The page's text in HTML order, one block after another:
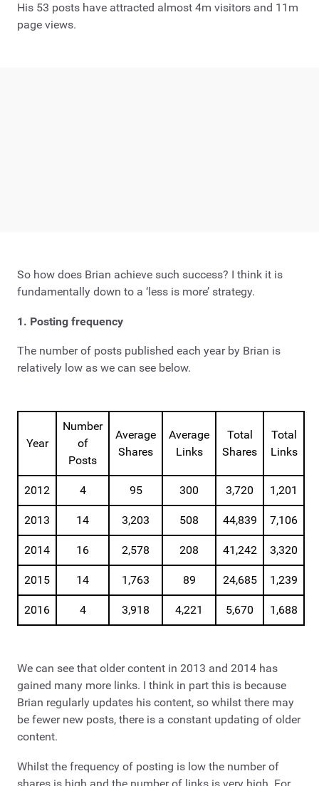
His 53 posts have attracted almost 4m visitors and 11m
page views.
So how does Brian achieve such success? I think it is
fundamentally down to a ‘less is more’ strategy.
1. Posting frequency
The number of posts published each year by Brian is
relatively low as we can see below.
Year
Number
of
Posts
Average
Shares
Average
Links
Total
Shares
Total
Links
2012 4 95 300 3,720 1,201
2013 14 3,203 508 44,839 7,106
2014 16 2,578 208 41,242 3,320
2015 14 1,763 89 24,685 1,239
2016 4 3,918 4,221 5,670 1,688
We can see that older content in 2013 and 2014 has
gained many more links. I think in part this is because
Brian regularly updates his content, so whilst there may
be fewer new posts, there is a constant updating of older
content.
Whilst the frequency of posting is low the number of